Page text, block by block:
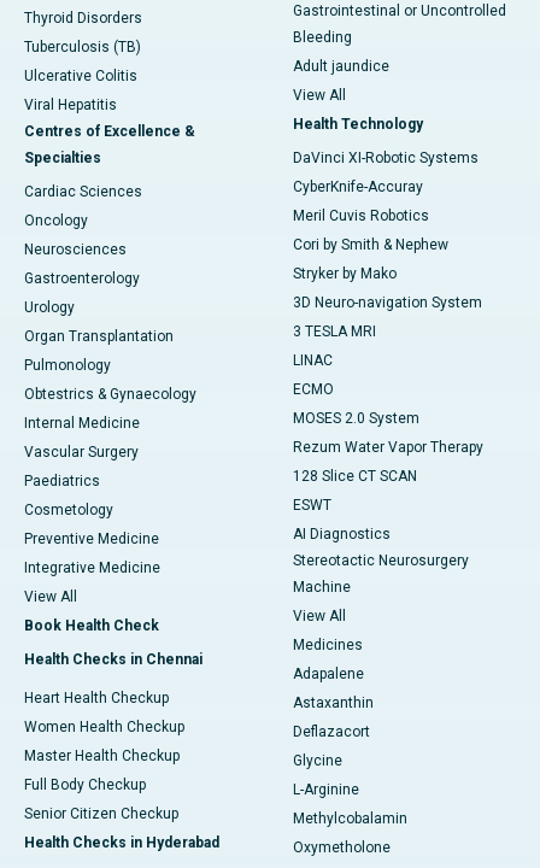
Thyroid Disorders
Tuberculosis (TB)
Ulcerative Colitis
Viral Hepatitis
Centres of Excellence &
Specialties
Cardiac Sciences
Oncology
Neurosciences
Gastroenterology
Urology
Organ Transplantation
Pulmonology
Obtestrics & Gynaecology
Internal Medicine
Vascular Surgery
Paediatrics
Cosmetology
Preventive Medicine
Integrative Medicine
View All
Book Health Check
Health Checks in Chennai
Heart Health Checkup
Women Health Checkup
Master Health Checkup
Full Body Checkup
Senior Citizen Checkup
Health Checks in Hyderabad
Gastrointestinal or Uncontrolled
Bleeding
Adult jaundice
View All
Health Technology
DaVinci XI-Robotic Systems
CyberKnife-Accuray
Meril Cuvis Robotics
Cori by Smith & Nephew
Stryker by Mako
3D Neuro-navigation System
3 TESLA MRI
LINAC
ECMO
MOSES 2.0 System
Rezum Water Vapor Therapy
128 Slice CT SCAN
ESWT
AI Diagnostics
Stereotactic Neurosurgery
Machine
View All
Medicines
Adapalene
Astaxanthin
Deflazacort
Glycine
L-Arginine
Methylcobalamin
Oxymetholone